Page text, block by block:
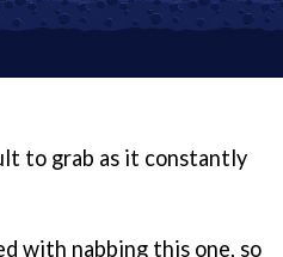
to grab as it constantly
with nabbing this one, so